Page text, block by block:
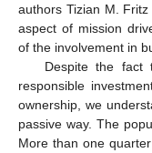
authors Tizian M.
aspect of mission
of the involvement in
Despite the fact
responsible
ownership, we
passive way. The
More than one